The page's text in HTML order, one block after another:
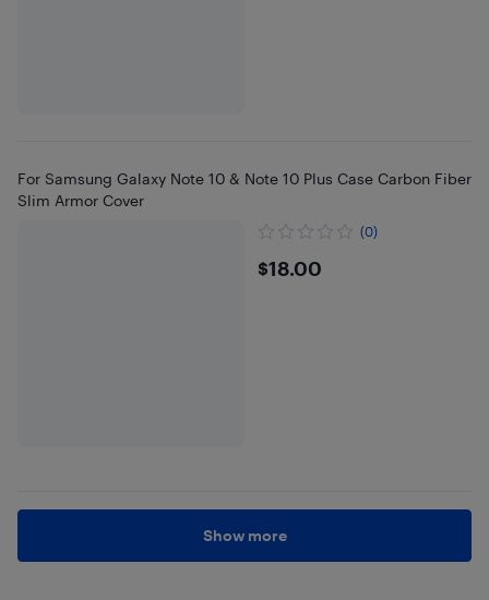
For Samsung Galaxy Note 10 & Note 10 Plus Case Carbon Fiber
Slim Armor Cover
(0)
$18
$18.00
Show more